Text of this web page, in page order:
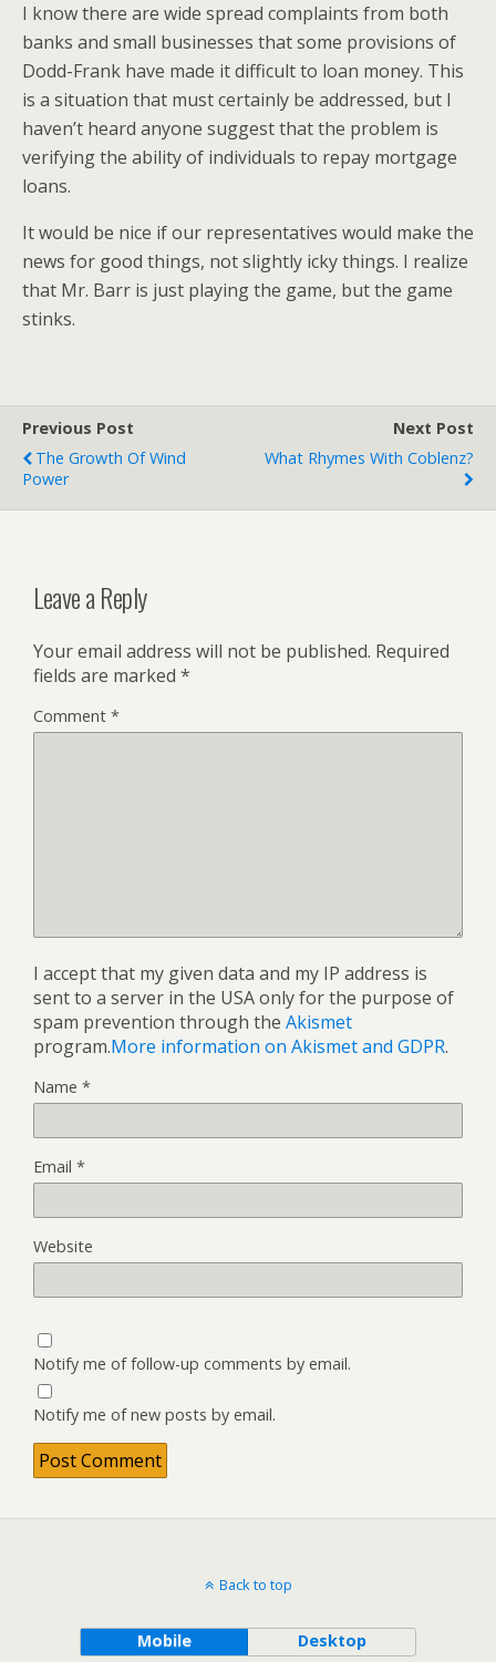
I know there are wide spread complaints from both
banks and small businesses that some provisions of
Dodd-Frank have made it difficult to loan money. This
is a situation that must certainly be addressed, but I
haven’t heard anyone suggest that the problem is
verifying the ability of individuals to repay mortgage
loans.
It would be nice if our representatives would make the
news for good things, not slightly icky things. I realize
that Mr. Barr is just playing the game, but the game
stinks.
Previous Post
The Growth Of Wind
Power
Next Post
What Rhymes With Coblenz?
Leave a Reply
Your email address will not be published. Required
fields are marked *
Comment *
I accept that my given data and my IP address is
sent to a server in the USA only for the purpose of
spam prevention through the Akismet
program.More information on Akismet and GDPR.
Name *
Email *
Website
Notify me of follow-up comments by email.
Notify me of new posts by email.
Back to top
Mobile Desktop